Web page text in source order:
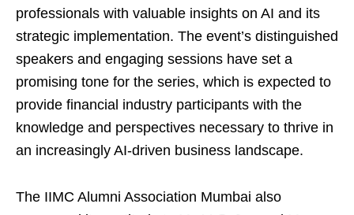
professionals with valuable insights on AI and its
strategic implementation. The event’s distinguished
speakers and engaging sessions have set a
promising tone for the series, which is expected to
provide financial industry participants with the
knowledge and perspectives necessary to thrive in
an increasingly AI-driven business landscape.
The IIMC Alumni Association Mumbai also